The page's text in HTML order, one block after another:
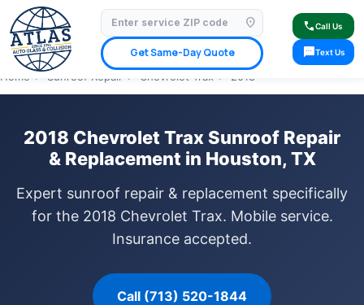
location_on
Get Same-Day Quote
callCall Us
smsText Us
⭐ 4.9 Star Google Rating✓ Licensed & Insured🚗 Mobile Service Available
✓ Insurance Claims Welcome✓ Lifetime Warranty
Home › Sunroof Repair › Chevrolet Trax › 2018
2018 Chevrolet Trax Sunroof Repair
& Replacement in Houston, TX
Expert sunroof repair & replacement specifically
for the 2018 Chevrolet Trax. Mobile service.
Insurance accepted.
Call (713) 520-1844